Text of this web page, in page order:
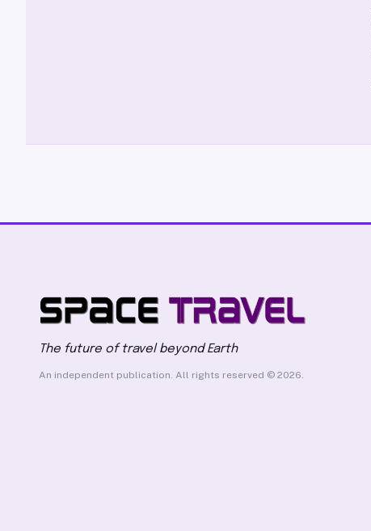
The future of travel beyond Earth
An independent publication. All rights reserved © 2026.